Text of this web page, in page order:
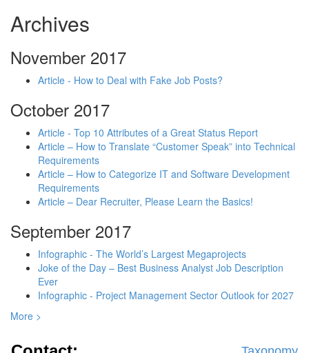
Archives
November 2017
Article - How to Deal with Fake Job Posts?
October 2017
Article - Top 10 Attributes of a Great Status Report
Article – How to Translate “Customer Speak” into Technical
Requirements
Article – How to Categorize IT and Software Development
Requirements
Article – Dear Recruiter, Please Learn the Basics!
September 2017
Infographic - The World’s Largest Megaprojects
Joke of the Day – Best Business Analyst Job Description
Ever
Infographic - Project Management Sector Outlook for 2027
More >